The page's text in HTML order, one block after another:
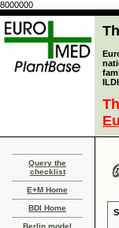
8000000
Query the
checklist
E+M Home
BDI Home
Berlin model